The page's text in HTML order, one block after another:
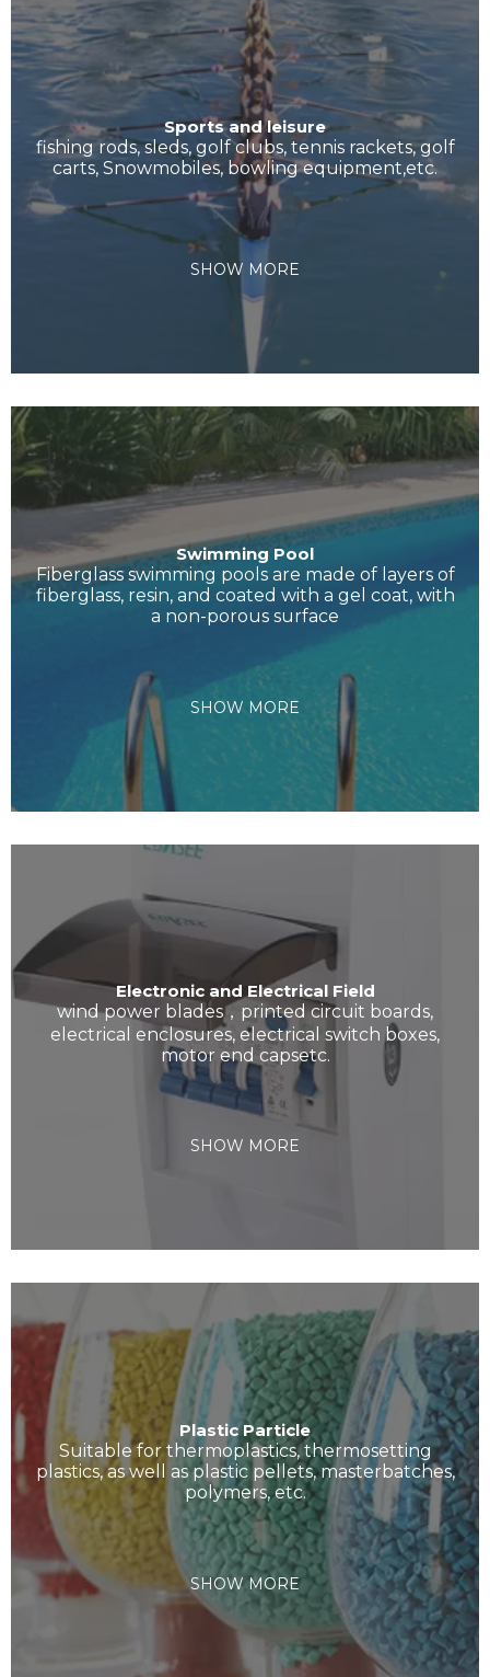
Sports and leisure
fishing rods, sleds, golf clubs, tennis rackets, golf
carts, Snowmobiles, bowling equipment,etc.
SHOW MORE
Swimming Pool
Fiberglass swimming pools are made of layers of
fiberglass, resin, and coated with a gel coat, with
a non-porous surface
SHOW MORE
Electronic and Electrical Field
wind power blades，printed circuit boards,
electrical enclosures, electrical switch boxes,
motor end capsetc.
SHOW MORE
Plastic Particle
Suitable for thermoplastics, thermosetting
plastics, as well as plastic pellets, masterbatches,
polymers, etc.
SHOW MORE